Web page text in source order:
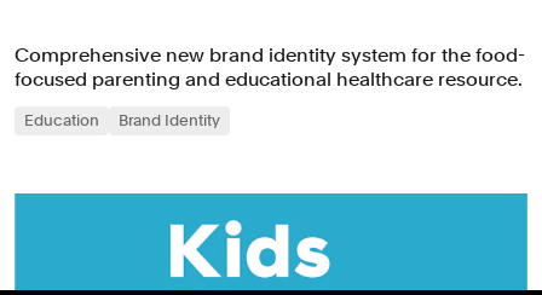
Comprehensive new brand identity system for the food-
focused parenting and educational healthcare resource.
Education Brand Identity